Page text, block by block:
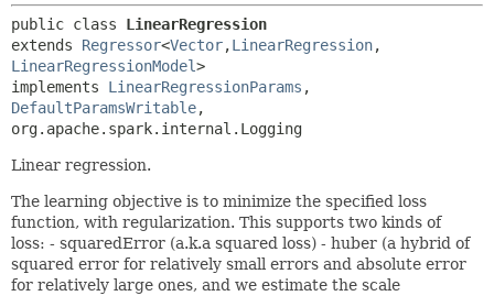
public class LinearRegression
extends Regressor<Vector,LinearRegression,
LinearRegressionModel>
implements LinearRegressionParams
DefaultParamsWritable,
org.apache.spark.internal.Logging
Linear regression.
The learning objective is to minimize the specified loss
function, with regularization. This supports two kinds of
loss: - squaredError (a.k.a squared loss) - huber (a hybrid of
squared error for relatively small errors and absolute error
for relatively large ones, and we estimate the scale